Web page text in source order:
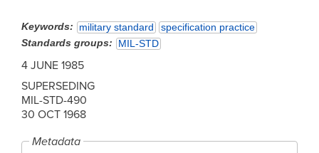
Keywords military standard
specification practice
Standards groups
MIL-STD
4 JUNE 1985
SUPERSEDING
MIL-STD-490
30 OCT 1968
Metadata